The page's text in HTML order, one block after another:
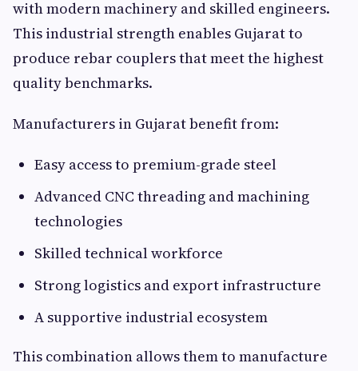
with modern machinery and skilled engineers.
This industrial strength enables Gujarat to
produce rebar couplers that meet the highest
quality benchmarks.
Manufacturers in Gujarat benefit from:
Easy access to premium-grade steel
Advanced CNC threading and machining
technologies
Skilled technical workforce
Strong logistics and export infrastructure
A supportive industrial ecosystem
This combination allows them to manufacture